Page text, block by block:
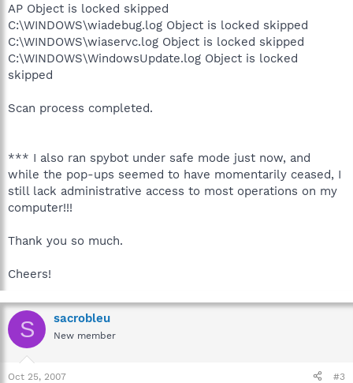
AP Object is locked skipped
C:\WINDOWS\wiadebug.log Object is locked skipped
C:\WINDOWS\wiaservc.log Object is locked skipped
C:\WINDOWS\WindowsUpdate.log Object is locked
skipped
Scan process completed.
*** I also ran spybot under safe mode just now, and
while the pop-ups seemed to have momentarily ceased, I
still lack administrative access to most operations on my
computer!!!
Thank you so much.
Cheers!
S sacrobleu
New member
Oct 25, 2007 #3